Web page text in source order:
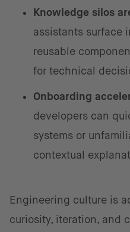
Knowledge silos
assistants surface
reusable
for technical
Onboarding
developers can
systems or
contextual
Engineering culture is
curiosity, iteration, and